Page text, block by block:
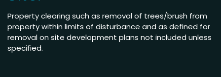
Property clearing such as removal of trees/brush from
property within limits of disturbance and as defined for
removal on site development plans not included unless
specified.